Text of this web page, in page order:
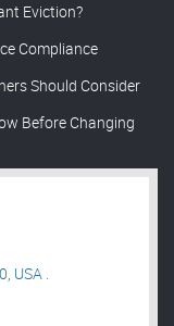
Eviction?
Compliance
Should Consider
Before Changing
USA .